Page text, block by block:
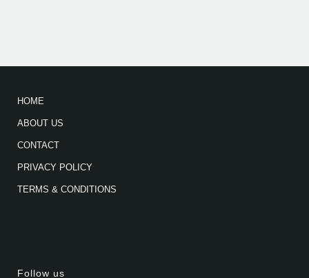
HOME
ABOUT US
CONTACT
PRIVACY POLICY
TERMS & CONDITIONS
Follow us